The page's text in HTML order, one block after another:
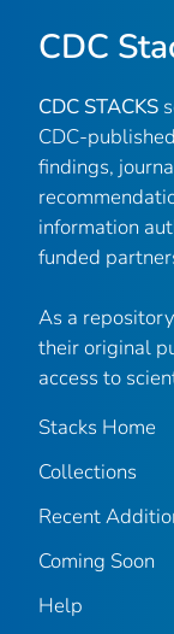
CDC
CDC STACKS
CDC-
findings,
information
funded
As a
their original
access to
Stacks Home
Collections
Recent
Coming Soon
Help